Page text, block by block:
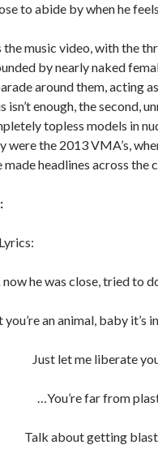
to abide by when he
the music video, with the
by nearly naked
around them, acting
isn’t enough, the second,
topless models in
were the 2013 VMA’s,
headlines across the
he was close, tried to
you’re an animal, baby it’s
Just let me liberate
…You’re far from
Talk about getting